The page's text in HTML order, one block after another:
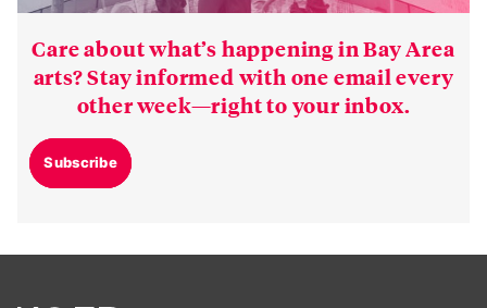
Care about what’s happening in Bay Area
arts? Stay informed with one email every
other week—right to your inbox.
Subscribe